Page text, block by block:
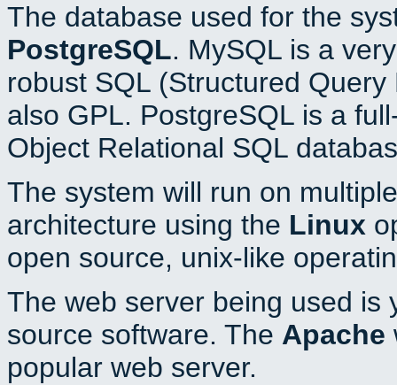
The database used for the
PostgreSQL. MySQL is a
robust SQL (Structured
also GPL. PostgreSQL is a
Object Relational SQL
The system will run on
architecture using the Linux
open source, unix-like
The web server being used is
source software. The Apache
popular web server.